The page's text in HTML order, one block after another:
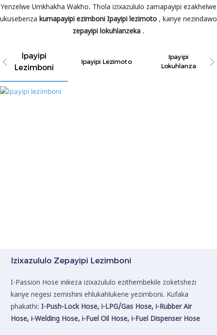
Yenzelwe Umkhakha Wakho. Thola izixazululo zamapayipi ezakhelwe
ukusebenza kumapayipi ezimboni Ipayipi lezimoto , kanye nezindawo
zepayipi lokuhlanzeka .
Ipayipi
Lezimboni
Ipayipi Lezimoto
Ipayipi
Lokuhlanza
Izixazululo Zepayipi Lezimboni
I-Passion Hose inikeza izixazululo ezithembekile zoketshezi
kanye negesi zemishini ehlukahlukene yezimboni. Kufaka
phakathi:I-Push-Lock Hose, i-LPG/Gas Hose, i-Rubber Air
Hose, i-Welding Hose, i-Fuel Oil Hose, i-Fuel Dispenser Hose